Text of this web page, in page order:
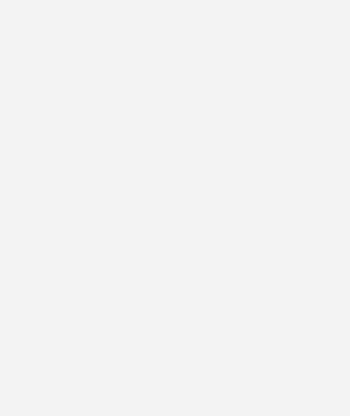
not an option
would have produced a flatter generation
peaks. However, at this site, it would lead to
it less economically viable. The
challenge is effectively addressed through
cable pooling
solar park is now complete, including
substation (30/110 kV) and an
long 110 kV cable route for grid
system configuration and commissioning